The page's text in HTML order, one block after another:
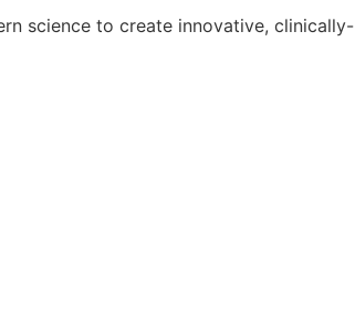
science to create innovative, clinically-